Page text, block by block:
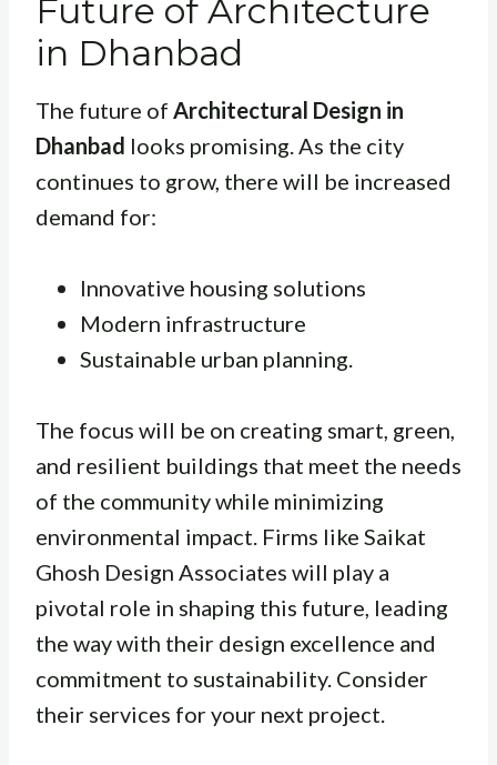
Future of Architecture
in Dhanbad
The future of Architectural Design in
Dhanbad looks promising. As the city
continues to grow, there will be increased
demand for:
Innovative housing solutions
Modern infrastructure
Sustainable urban planning.
The focus will be on creating smart, green,
and resilient buildings that meet the needs
of the community while minimizing
environmental impact. Firms like Saikat
Ghosh Design Associates will play a
pivotal role in shaping this future, leading
the way with their design excellence and
commitment to sustainability. Consider
their services for your next project.